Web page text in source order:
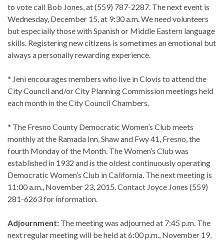
to vote call Bob Jones, at (559) 787-2287. The next event is
Wednesday, December 15, at 9:30 a.m. We need volunteers
but especially those with Spanish or Middle Eastern language
skills. Registering new citizens is sometimes an emotional but
always a personally rewarding experience.
* Jeni encourages members who live in Clovis to attend the
City Council and/or City Planning Commission meetings held
each month in the City Council Chambers.
* The Fresno County Democratic Women’s Club meets
monthly at the Ramada Inn, Shaw and Fwy 41, Fresno, the
fourth Monday of the Month. The Women’s Club was
established in 1932 and is the oldest continuously operating
Democratic Women’s Club in California. The next meeting is
11:00 a.m., November 23, 2015. Contact Joyce Jones (559)
281-6263 for information.
Adjournment: The meeting was adjourned at 7:45 p.m. The
next regular meeting will be held at 6:00 p.m., November 19,